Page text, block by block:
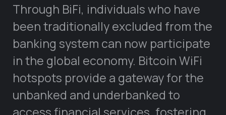
Through BiFi, individuals who have
been traditionally excluded from the
banking system can now participate
in the global economy. Bitcoin WiFi
hotspots provide a gateway for the
unbanked and underbanked to